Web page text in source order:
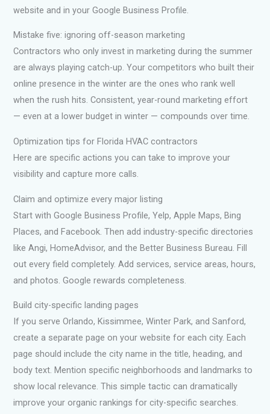
website and in your Google Business Profile.
Mistake five: ignoring off-season marketing
Contractors who only invest in marketing during the summer
are always playing catch-up. Your competitors who built their
online presence in the winter are the ones who rank well
when the rush hits. Consistent, year-round marketing effort
— even at a lower budget in winter — compounds over time.
Optimization tips for Florida HVAC contractors
Here are specific actions you can take to improve your
visibility and capture more calls.
Claim and optimize every major listing
Start with Google Business Profile, Yelp, Apple Maps, Bing
Places, and Facebook. Then add industry-specific directories
like Angi, HomeAdvisor, and the Better Business Bureau. Fill
out every field completely. Add services, service areas, hours,
and photos. Google rewards completeness.
Build city-specific landing pages
If you serve Orlando, Kissimmee, Winter Park, and Sanford,
create a separate page on your website for each city. Each
page should include the city name in the title, heading, and
body text. Mention specific neighborhoods and landmarks to
show local relevance. This simple tactic can dramatically
improve your organic rankings for city-specific searches.